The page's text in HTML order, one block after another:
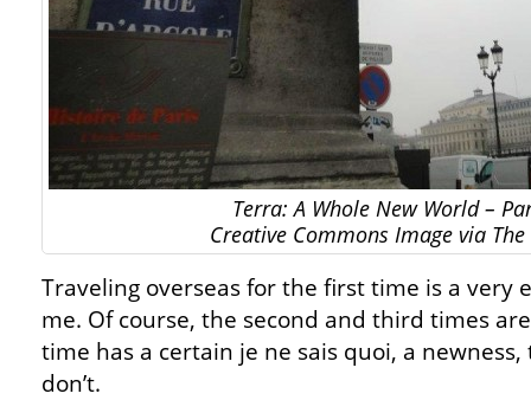
Terra: A Whole New World –
Creative Commons Image via The
Traveling overseas for the first time is a very
me. Of course, the second and third times
time has a certain je ne sais quoi, a
don’t.